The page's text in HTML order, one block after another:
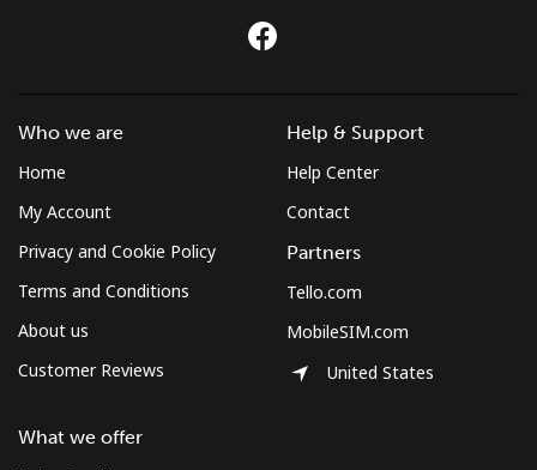
Who we are
Home
My Account
Privacy and Cookie Policy
Terms and Conditions
About us
Customer Reviews
What we offer
Help & Support
Help Center
Contact
Partners
Tello.com
MobileSIM.com
United States